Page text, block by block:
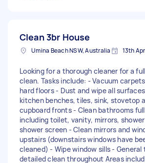
Clean 3br House
Umina Beach NSW, Australia 13th
Looking for a thorough cleaner for a
clean. Tasks include: - Vacuum
hard floors - Dust and wipe all
kitchen benches, tiles, sink, stovetop
cupboard fronts - Clean bathrooms
including toilet, vanity, mirrors,
shower screen - Clean mirrors and
upstairs (downstairs windows have
cleaned) - Wipe window sills - General
detailed clean throughout Areas